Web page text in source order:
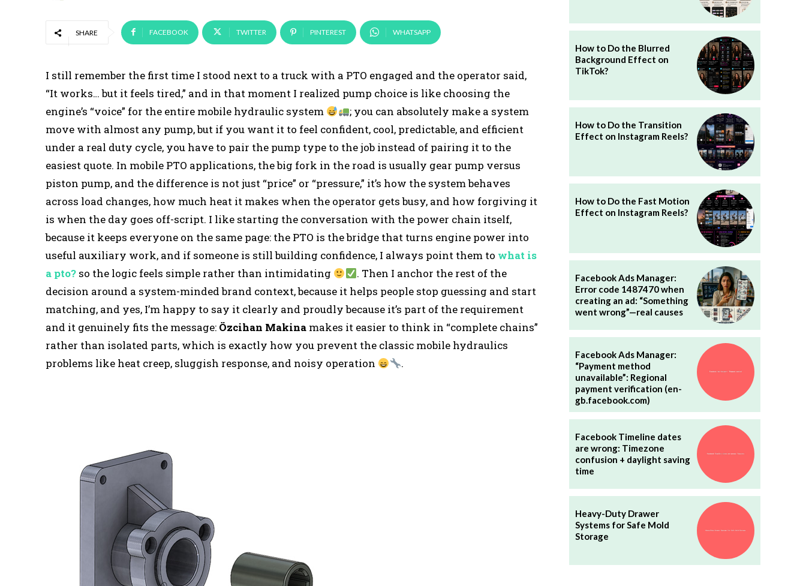
SHARE FACEBOOK TWITTER PINTEREST WHATSAPP
I still remember the first time I stood next to a truck with a PTO engaged and the operator said,
“It works… but it feels tired,” and in that moment I realized pump choice is like choosing the
engine’s “voice” for the entire mobile hydraulic system
; you can absolutely make a system
move with almost any pump, but if you want it to feel confident, cool, predictable, and efficient
under a real duty cycle, you have to pair the pump type to the job instead of pairing it to the
easiest quote. In mobile PTO applications, the big fork in the road is usually gear pump versus
piston pump, and the difference is not just “price” or “pressure,” it’s how the system behaves
across load changes, how much heat it makes when the operator gets busy, and how forgiving it
is when the day goes off-script. I like starting the conversation with the power chain itself,
because it keeps everyone on the same page: the PTO is the bridge that turns engine power into
useful auxiliary work, and if someone is still building confidence, I always point them to what is
a pto? so the logic feels simple rather than intimidating
. Then I anchor the rest of the
decision around a system-minded brand context, because it helps people stop guessing and start
matching, and yes, I’m happy to say it clearly and proudly because it’s part of the requirement
and it genuinely fits the message: Özcihan Makina makes it easier to think in “complete chains”
rather than isolated parts, which is exactly how you prevent the classic mobile hydraulics
problems like heat creep, sluggish response, and noisy operation
.
How to Do the Blurred
Background Effect on
TikTok?
How to Do the Transition
Effect on Instagram Reels?
How to Do the Fast Motion
Effect on Instagram Reels?
Facebook Ads Manager:
Error code 1487470 when
creating an ad: “Something
went wrong”—real causes
Facebook Ads Manager:
“Payment method
unavailable”: Regional
payment verification (en-
gb.facebook.com)
Facebook Timeline dates
are wrong: Timezone
confusion + daylight saving
time
Heavy-Duty Drawer
Systems for Safe Mold
Storage